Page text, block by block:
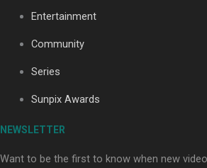
Entertainment
Community
Series
Sunpix Awards
NEWSLETTER
Want to be the first to know when new